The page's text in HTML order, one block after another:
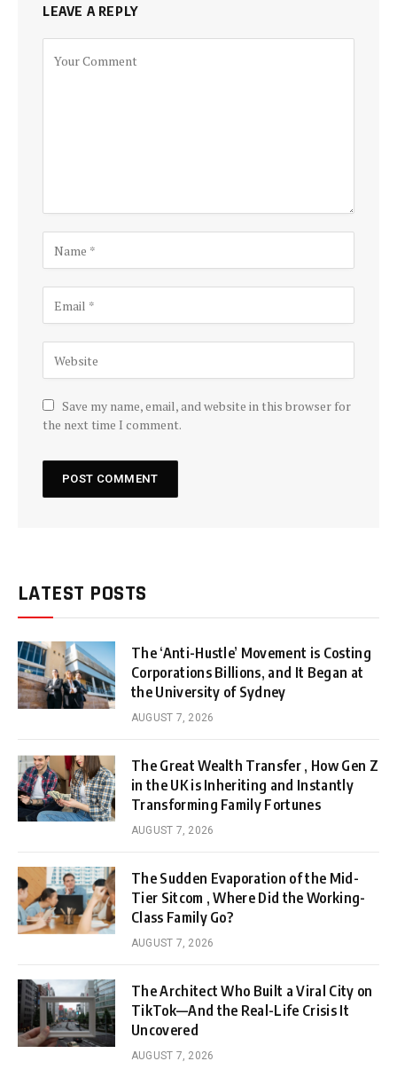
LEAVE A REPLY
Save my name, email, and website in this browser for
the next time I comment.
LATEST POSTS
The ‘Anti-Hustle’ Movement is Costing
Corporations Billions, and It Began at
the University of Sydney
AUGUST 7, 2026
The Great Wealth Transfer , How Gen Z
in the UK is Inheriting and Instantly
Transforming Family Fortunes
AUGUST 7, 2026
The Sudden Evaporation of the Mid-
Tier Sitcom , Where Did the Working-
Class Family Go?
AUGUST 7, 2026
The Architect Who Built a Viral City on
TikTok—And the Real-Life Crisis It
Uncovered
AUGUST 7, 2026